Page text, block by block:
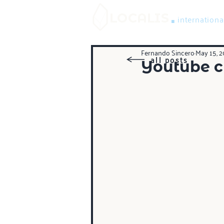
.
Youtube
Fernando SinceroMay 15,
all posts